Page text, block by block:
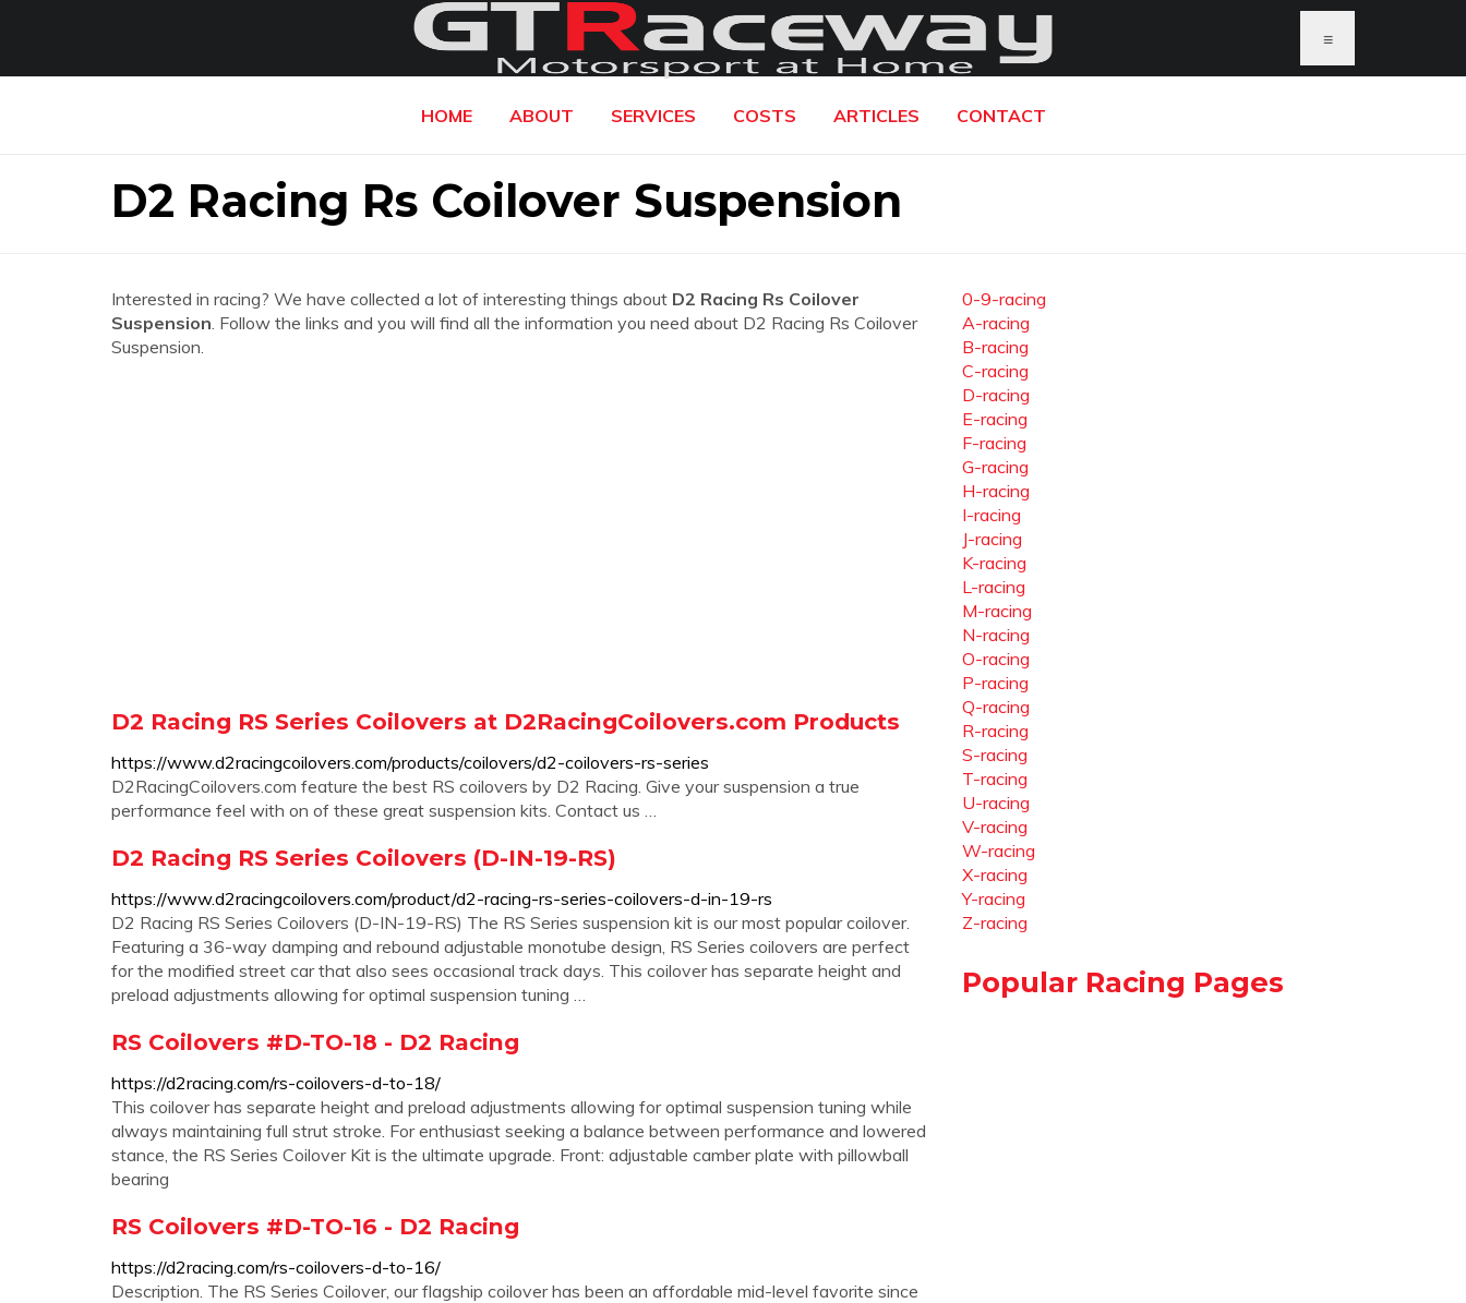
≡
HOME ABOUT SERVICES COSTS ARTICLES CONTACT
D2 Racing Rs Coilover Suspension
Interested in racing? We have collected a lot of interesting things about D2 Racing Rs Coilover
Suspension. Follow the links and you will find all the information you need about D2 Racing Rs Coilover
Suspension.
D2 Racing RS Series Coilovers at D2RacingCoilovers.com Products
https://www.d2racingcoilovers.com/products/coilovers/d2-coilovers-rs-series
D2RacingCoilovers.com feature the best RS coilovers by D2 Racing. Give your suspension a true
performance feel with on of these great suspension kits. Contact us …
D2 Racing RS Series Coilovers (D-IN-19-RS)
https://www.d2racingcoilovers.com/product/d2-racing-rs-series-coilovers-d-in-19-rs
D2 Racing RS Series Coilovers (D-IN-19-RS) The RS Series suspension kit is our most popular coilover.
Featuring a 36-way damping and rebound adjustable monotube design, RS Series coilovers are perfect
for the modified street car that also sees occasional track days. This coilover has separate height and
preload adjustments allowing for optimal suspension tuning …
RS Coilovers #D-TO-18 - D2 Racing
https://d2racing.com/rs-coilovers-d-to-18/
This coilover has separate height and preload adjustments allowing for optimal suspension tuning while
always maintaining full strut stroke. For enthusiast seeking a balance between performance and lowered
stance, the RS Series Coilover Kit is the ultimate upgrade. Front: adjustable camber plate with pillowball
bearing
RS Coilovers #D-TO-16 - D2 Racing
https://d2racing.com/rs-coilovers-d-to-16/
Description. The RS Series Coilover, our flagship coilover has been an affordable mid-level favorite since
0-9-racing
A-racing
B-racing
C-racing
D-racing
E-racing
F-racing
G-racing
H-racing
I-racing
J-racing
K-racing
L-racing
M-racing
N-racing
O-racing
P-racing
Q-racing
R-racing
S-racing
T-racing
U-racing
V-racing
W-racing
X-racing
Y-racing
Z-racing
Popular Racing Pages